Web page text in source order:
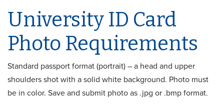
University ID Card
Photo Requirements
Standard passport format (portrait) – a head and upper
shoulders shot with a solid white background. Photo must
be in color. Save and submit photo as .jpg or .bmp format.